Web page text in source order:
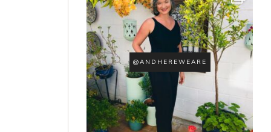
@ANDHEREWEARE